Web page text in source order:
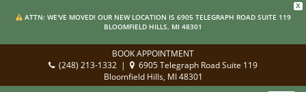
X
ATTN: WE'VE MOVED! OUR NEW LOCATION IS 6905 TELEGRAPH ROAD SUITE 119
BLOOMFIELD HILLS, MI 48301
BOOK APPOINTMENT
(248) 213-1332 |
6905 Telegraph Road Suite 119
Bloomfield Hills, MI 48301